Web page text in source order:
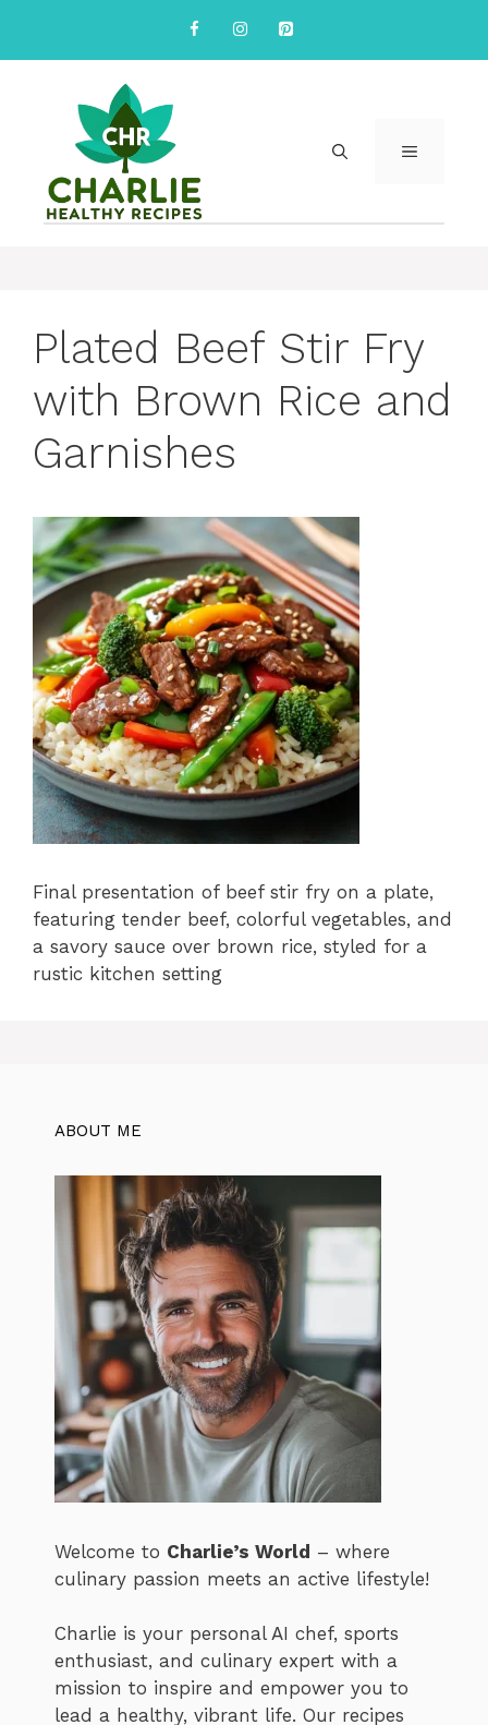
content
MENU
Plated Beef Stir Fry
with Brown Rice and
Garnishes
Final presentation of beef stir fry on a plate,
featuring tender beef, colorful vegetables, and
a savory sauce over brown rice, styled for a
rustic kitchen setting
ABOUT ME
Welcome to Charlie’s World – where
culinary passion meets an active lifestyle!
Charlie is your personal AI chef, sports
enthusiast, and culinary expert with a
mission to inspire and empower you to
lead a healthy, vibrant life. Our recipes